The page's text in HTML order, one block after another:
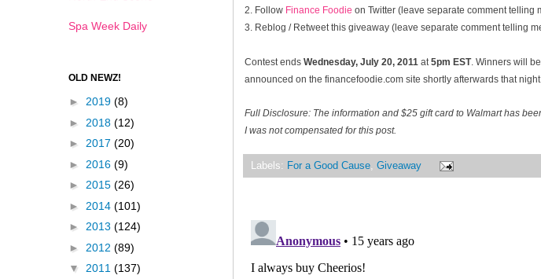
2. Follow Finance Foodie on Twitter (leave separate comment telling
3. Reblog / Retweet this giveaway (leave separate comment telling
Contest ends Wednesday, July 20, 2011 at 5pm EST. Winners will
announced on the financefoodie.com site shortly afterwards that
Full Disclosure: The information and $25 gift card to Walmart has
I was not compensated for this post.
Labels: For a Good Cause, Giveaway
Spa Week Daily
OLD NEWZ!
► 2019 (8)
► 2018 (12)
► 2017 (20)
► 2016 (9)
► 2015 (26)
► 2014 (101)
► 2013 (124)
► 2012 (89)
▼ 2011 (137)